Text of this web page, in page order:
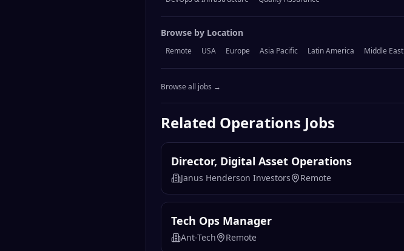
Browse by Location
Remote USA Europe Asia Pacific Latin America Middle East
Browse all jobs →
Related Operations Jobs
Director, Digital Asset Operations
Janus Henderson Investors Remote
Tech Ops Manager
Ant-Tech Remote